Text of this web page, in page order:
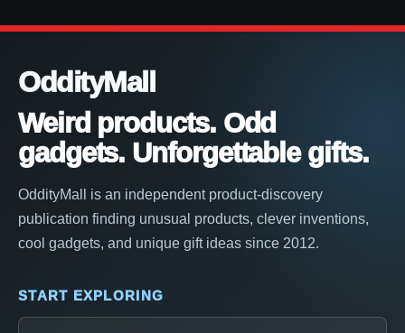
OddityMall
Weird products. Odd
gadgets. Unforgettable gifts.
OddityMall is an independent product-discovery
publication finding unusual products, clever inventions,
cool gadgets, and unique gift ideas since 2012.
START EXPLORING